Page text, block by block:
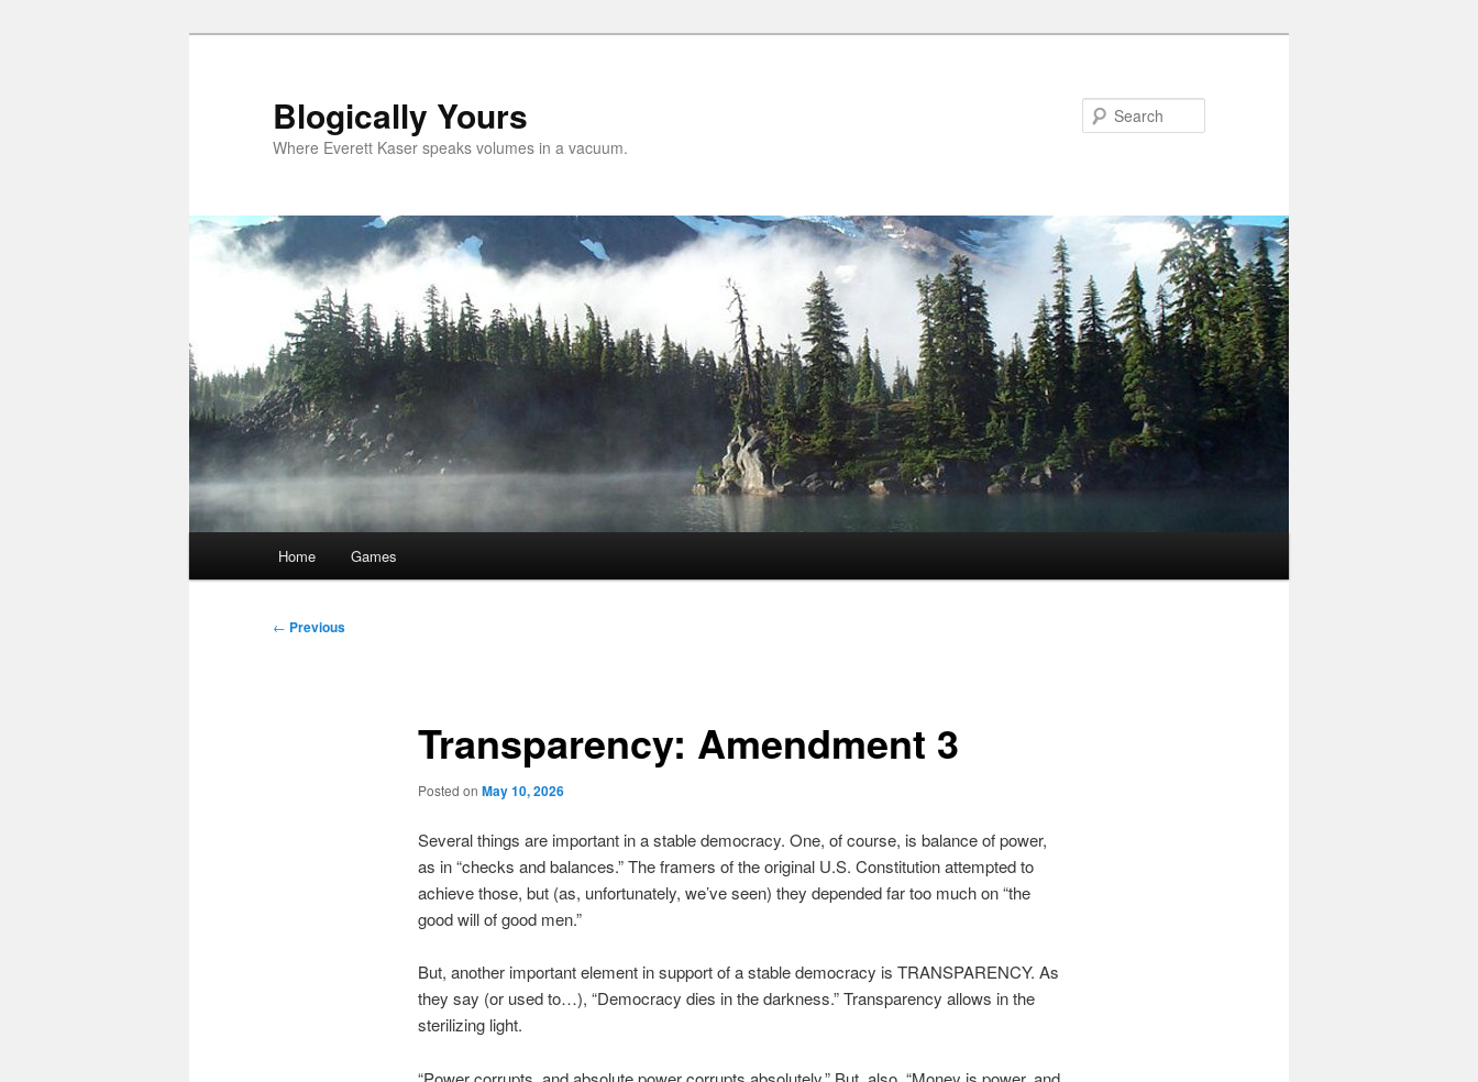
Blogically Yours
Where Everett Kaser speaks volumes in a vacuum.
Home Games
Post
← Previous
Transparency: Amendment 3
Posted on May 10, 2026
Several things are important in a stable democracy. One, of course, is balance of power,
as in “checks and balances.” The framers of the original U.S. Constitution attempted to
achieve those, but (as, unfortunately, we’ve seen) they depended far too much on “the
good will of good men.”
But, another important element in support of a stable democracy is TRANSPARENCY. As
they say (or used to…), “Democracy dies in the darkness.” Transparency allows in the
sterilizing light.